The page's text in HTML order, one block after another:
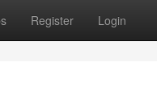
Register Login